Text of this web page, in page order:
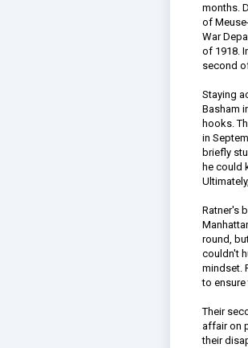
months.
of
War
of 1918.
second
Staying
Basham
hooks.
in
briefly
he could
Ratner's
round,
couldn't
mindset.
to ensure
Their
affair on
their